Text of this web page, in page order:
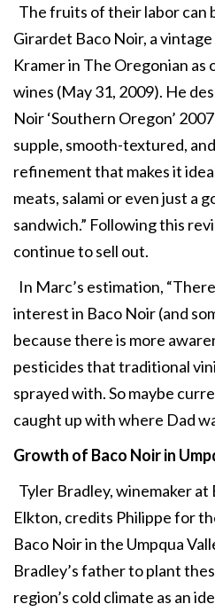
The fruits of their labor can
Girardet Baco Noir, a
Kramer in The Oregonian as
wines (May 31, 2009). He
Noir ‘Southern Oregon’
supple, smooth-textured,
refinement that makes it
meats, salami or even just a
sandwich.” Following this
continue to sell out.
In Marc’s estimation,
interest in Baco Noir (and
because there is more
pesticides that traditional
sprayed with. So maybe
caught up with where Dad
Growth of Baco Noir in
Tyler Bradley, winemaker at
Elkton, credits Philippe for
Baco Noir in the Umpqua
Bradley’s father to plant
region’s cold climate as an